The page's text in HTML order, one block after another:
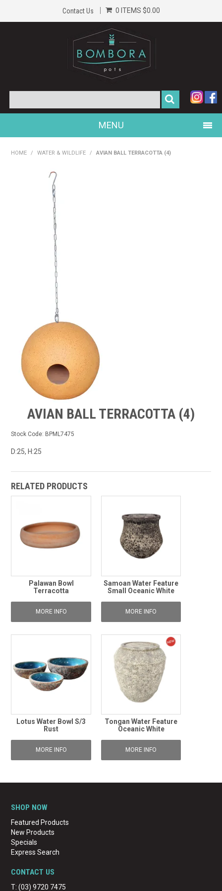
Contact Us 0 ITEMS $0.00
MENU
HOME / WATER & WILDLIFE / AVIAN BALL TERRACOTTA (4)
AVIAN BALL TERRACOTTA (4)
Stock Code: BPML7475
D:25, H:25
RELATED PRODUCTS
Palawan Bowl
Terracotta
MORE INFO
Samoan Water Feature
Small Oceanic White
MORE INFO
Lotus Water Bowl S/3
Rust
MORE INFO
Tongan Water Feature
Oceanic White
MORE INFO
SHOP NOW
Featured Products
New Products
Specials
Express Search
CONTACT US
T: (03) 9720 7475